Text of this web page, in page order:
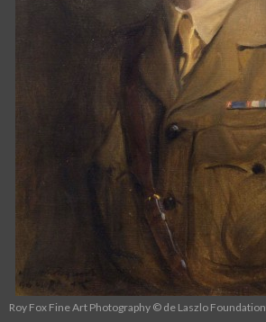
Roy Fox Fine Art Photography © de Laszlo Foundation